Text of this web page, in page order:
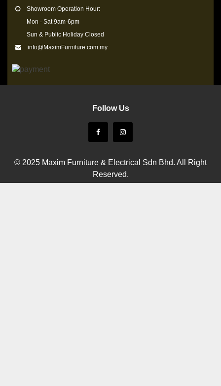
Showroom Operation Hour:
Mon - Sat 9am-6pm
Sun & Public Holiday Closed
info@MaximFurniture.com.my
Follow Us
© 2025 Maxim Furniture & Electrical Sdn Bhd. All Right
Reserved.